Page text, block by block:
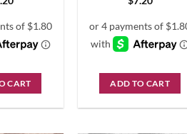
CART ADD TO CART